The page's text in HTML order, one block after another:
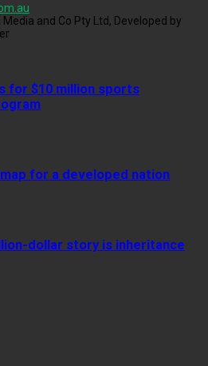
and Co Pty Ltd, Developed by
for $10 million sports
for a developed nation
dollar story is inheritance